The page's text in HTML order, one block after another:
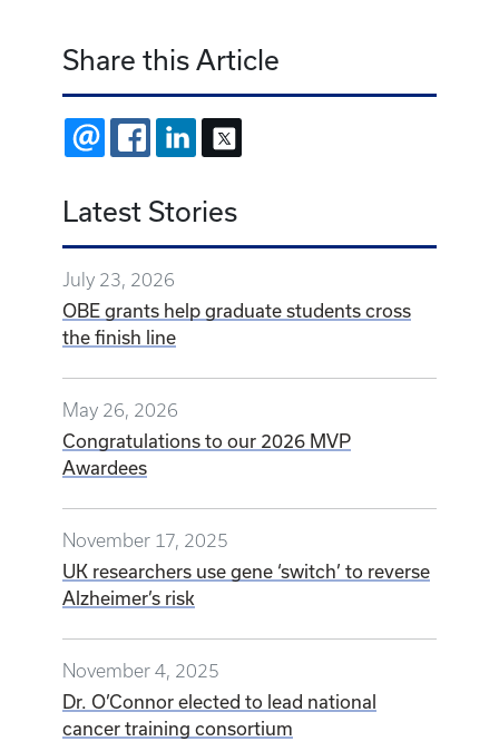
Share this Article
EMAIL FACEBOOKLINKEDIN
Latest Stories
July 23, 2026
OBE grants help graduate students cross
the finish line
May 26, 2026
Congratulations to our 2026 MVP
Awardees
November 17, 2025
UK researchers use gene ‘switch’ to reverse
Alzheimer’s risk
November 4, 2025
Dr. O’Connor elected to lead national
cancer training consortium